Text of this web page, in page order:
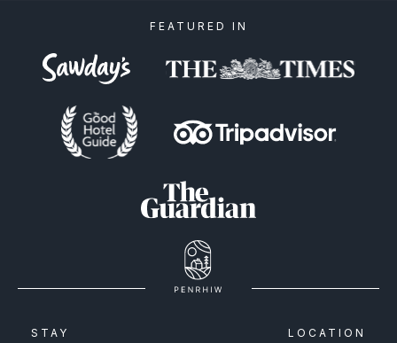
FEATURED IN
STAY LOCATION